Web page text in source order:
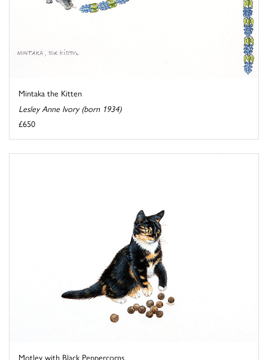
Mintaka the Kitten
Lesley Anne Ivory (born 1934)
£650
Motley with Black Peppercorns